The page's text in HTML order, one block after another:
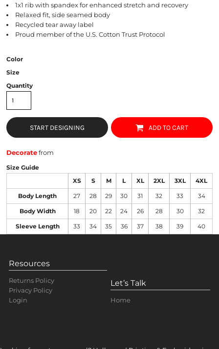
1x1 rib with spandex for enhanced stretch and recovery
Relaxed fit, side seamed body
Recycled tear away label
Proud member of the U.S. Cotton Trust Protocol
Color
Size
Quantity
START DESIGNING ADD TO CART
Decoratefrom
Size Guide
XS S M L XL 2XL 3XL 4XL
Body Length 27 28 29 30 31 32 33 34
Body Width 18 20 22 24 26 28 30 32
Sleeve Length 33 34 35 36 37 38 39 40
Resources
Returns Policy
Privacy Policy
Login
Let’s Talk
Home